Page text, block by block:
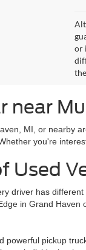
or
near
MI, or nearby
you're
Used
driver has
in Grand
powerful pickup